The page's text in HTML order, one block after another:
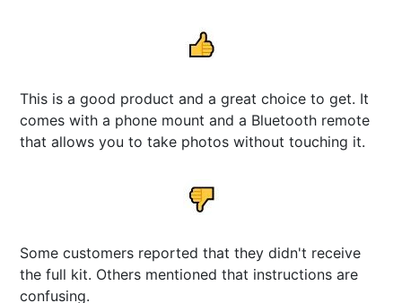
This is a good product and a great choice to get. It
comes with a phone mount and a Bluetooth remote
that allows you to take photos without touching it.
Some customers reported that they didn't receive
the full kit. Others mentioned that instructions are
confusing.